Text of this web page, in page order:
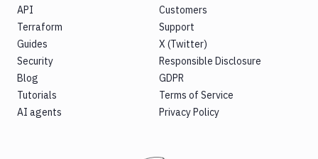
API
Terraform
Guides
Security
Blog
Tutorials
AI agents
Customers
Support
X (Twitter)
Responsible Disclosure
GDPR
Terms of Service
Privacy Policy